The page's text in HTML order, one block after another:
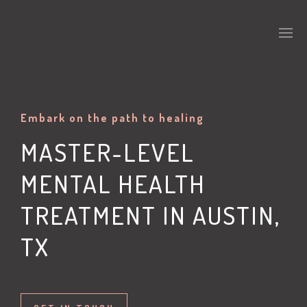
Embark on the path to healing
MASTER-LEVEL
MENTAL HEALTH
TREATMENT IN AUSTIN,
TX